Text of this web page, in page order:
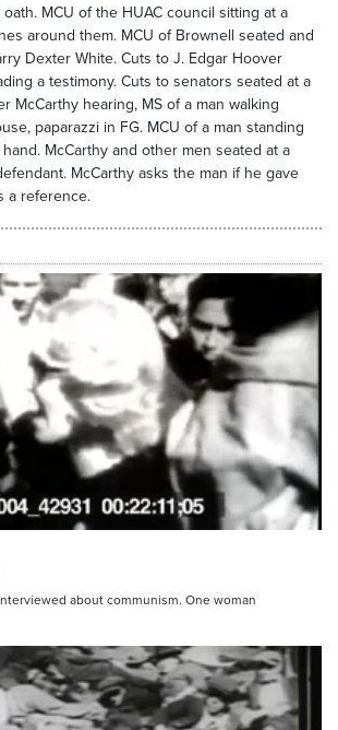
MCU of the HUAC council sitting at a
around them. MCU of Brownell seated and
Dexter White. Cuts to J. Edgar Hoover
a testimony. Cuts to senators seated at a
McCarthy hearing, MS of a man walking
paparazzi in FG. MCU of a man standing
McCarthy and other men seated at a
McCarthy asks the man if he gave
a reference.
about communism. One woman